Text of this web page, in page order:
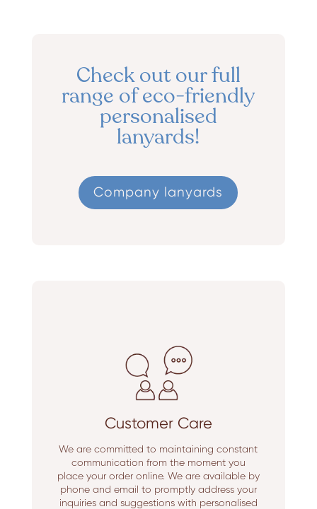
Check out our full
range of eco-friendly
personalised
lanyards!
Company lanyards
Customer Care
We are committed to maintaining constant
communication from the moment you
place your order online. We are available by
phone and email to promptly address your
inquiries and suggestions with personalised